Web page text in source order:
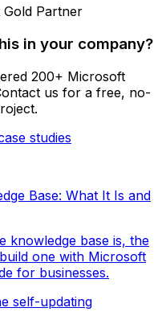
Gold Partner
in your company?
200+ Microsoft
us for a free, no-
studies
Base: What It Is and
knowledge base is, the
one with Microsoft
for businesses.
self-updating